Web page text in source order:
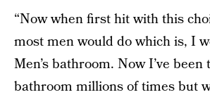
“Now when first hit with this
most men would do which is, I
Men’s bathroom. Now I’ve been
bathroom millions of times but